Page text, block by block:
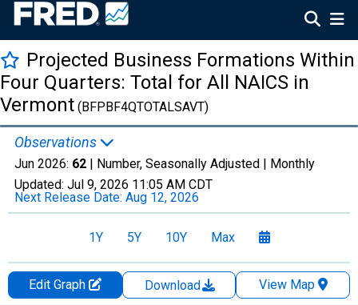
Projected Business Formations Within
Four Quarters: Total for All NAICS in
Vermont (BFPBF4QTOTALSAVT)
Observations
Jun 2026: 62 | Number, Seasonally Adjusted | Monthly
Updated: Jul 9, 2026 11:05 AM CDT
Next Release Date: Aug 12, 2026
1Y 5Y 10Y Max
Edit Graph Download
View Map